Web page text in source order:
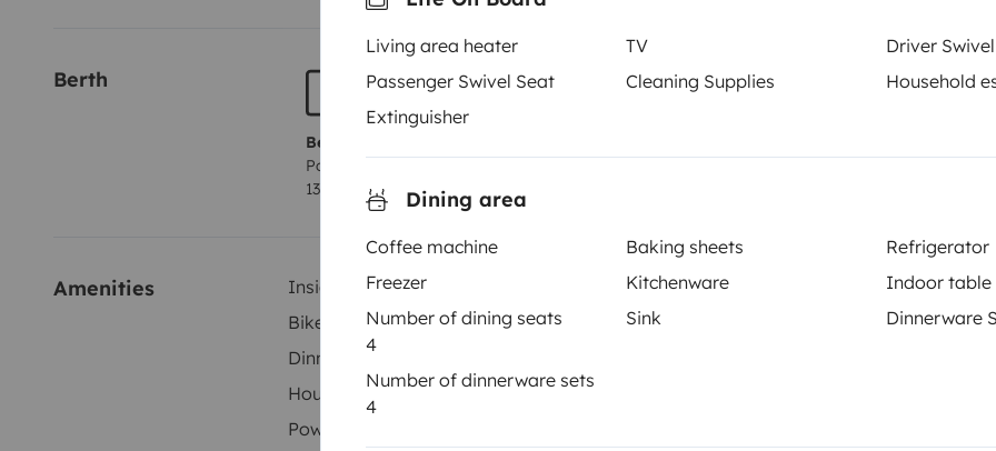
Living area heater TV
Driver
Passenger Swivel Seat
Cleaning Supplies
Household
Extinguisher
Dining area
Coffee machine Baking sheets
Refrigerator
Freezer
Kitchenware
Indoor table
Number of dining seats
4
Sink Dinnerware
Number of dinnerware sets
4
Berth
Berth 1
Pop up roof bed
135x200 cm
Amenities Inside shower
Toilet
Bike Rack
Refrigerator
Dinnerware Set
Household essentials
Power steering